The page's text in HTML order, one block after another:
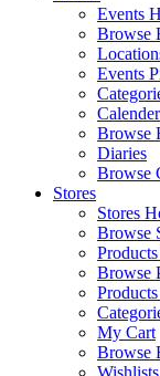
Events
Browse
Events
Calender
Browse
Diaries
Browse
Stores
Stores
Browse
Browse
My Cart
Browse
Wishlists